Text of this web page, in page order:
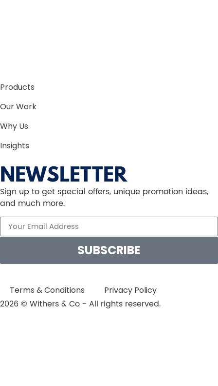
Products
Our Work
Why Us
Insights
NEWSLETTER
Sign up to get special offers, unique promotion ideas,
and much more.
SUBSCRIBE
Terms & Conditions
Privacy Policy
2026 © Withers & Co - All rights reserved.